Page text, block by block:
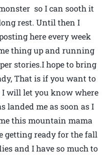
so I can sooth it
rest. Until then I
here every week
thing up and running
stories.I hope to bring
That is if you want to
will let you know where
landed me as soon as I
this mountain mama
getting ready for the fall
and I have so much to